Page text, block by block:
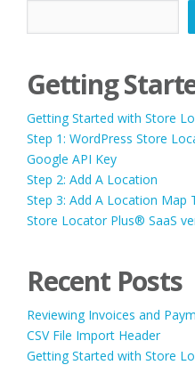
Getting
Getting Started with Store
Step 1: WordPress Store
Google API Key
Step 2: Add A Location
Step 3: Add A Location Map
Store Locator Plus® SaaS
Recent Posts
Reviewing Invoices and
CSV File Import Header
Getting Started with Store